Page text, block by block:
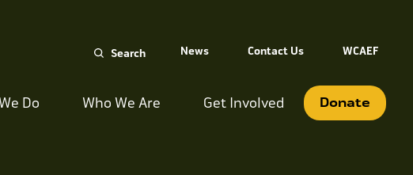
Search
News Contact Us WCAEF
Do Who We Are Get Involved Donate